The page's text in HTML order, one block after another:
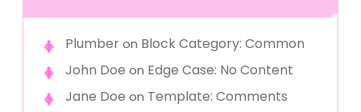
Plumberon Block Category: Common
John Doe on Edge Case: No Content
Jane Doe on Template: Comments